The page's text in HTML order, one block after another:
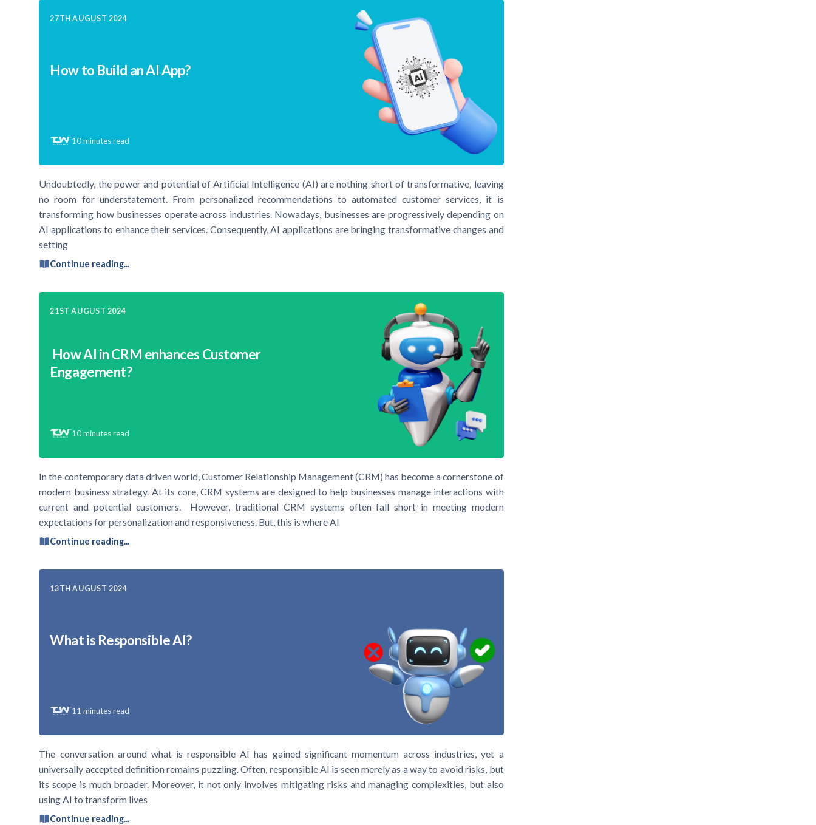
27TH AUGUST 2024
How to Build an AI App?
10 minutes read
Undoubtedly, the power and potential of Artificial Intelligence (AI) are nothing short of transformative, leaving
no room for understatement. From personalized recommendations to automated customer services, it is
transforming how businesses operate across industries. Nowadays, businesses are progressively depending on
AI applications to enhance their services. Consequently, AI applications are bringing transformative changes and
setting
Continue reading...
21ST AUGUST 2024
How AI in CRM enhances Customer
Engagement?
10 minutes read
In the contemporary data driven world, Customer Relationship Management (CRM) has become a cornerstone of
modern business strategy. At its core, CRM systems are designed to help businesses manage interactions with
current and potential customers. However, traditional CRM systems often fall short in meeting modern
expectations for personalization and responsiveness. But, this is where AI
Continue reading...
13TH AUGUST 2024
What is Responsible AI?
11 minutes read
The conversation around what is responsible AI has gained significant momentum across industries, yet a
universally accepted definition remains puzzling. Often, responsible AI is seen merely as a way to avoid risks, but
its scope is much broader. Moreover, it not only involves mitigating risks and managing complexities, but also
using AI to transform lives
Continue reading...